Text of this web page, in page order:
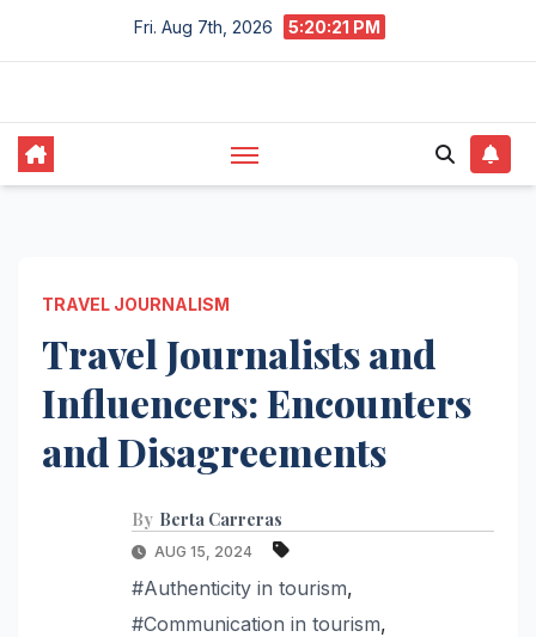
Fri. Aug 7th, 2026 5:20:22 PM
TRAVEL JOURNALISM
Travel Journalists and
Influencers: Encounters
and Disagreements
By Berta Carreras
AUG 15, 2024
#Authenticity in tourism,
#Communication in tourism,